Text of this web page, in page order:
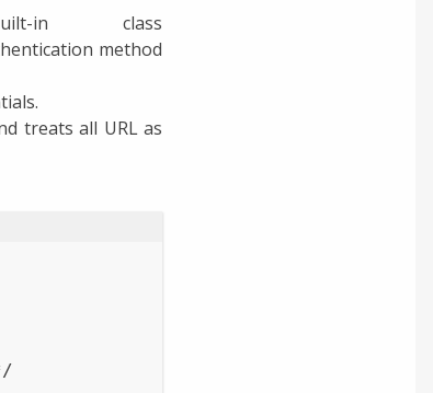
in class
method
treats all URL as